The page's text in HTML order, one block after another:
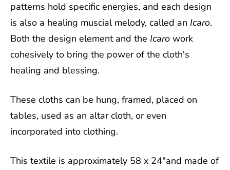
patterns hold specific energies, and each design
is also a healing muscial melody, called an Icaro.
Both the design element and the Icaro work
cohesively to bring the power of the cloth's
healing and blessing.
These cloths can be hung, framed, placed on
tables, used as an altar cloth, or even
incorporated into clothing.
This textile is approximately 58 x 24"and made of